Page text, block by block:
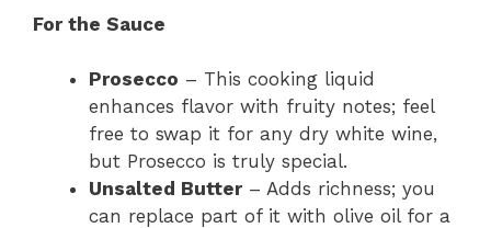
For the Sauce
Prosecco – This cooking liquid
enhances flavor with fruity notes; feel
free to swap it for any dry white wine,
but Prosecco is truly special.
Unsalted Butter– Adds richness; you
can replace part of it with olive oil for a